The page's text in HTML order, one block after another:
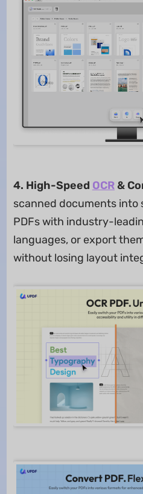
4. High-Speed OCR&
scanned documents into
PDFs with industry-
languages, or export
without losing layout